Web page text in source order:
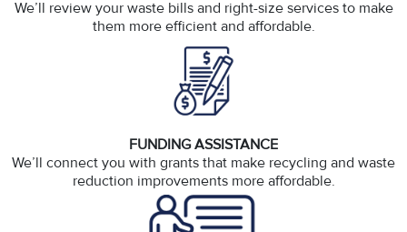
We’ll review your waste bills and right-size services to make
them more efficient and affordable.
FUNDING ASSISTANCE
We’ll connect you with grants that make recycling and waste
reduction improvements more affordable.